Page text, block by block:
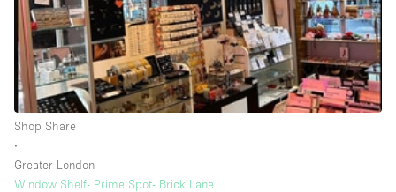
Bathroom
Car Display
Concierge
Counters
Electricity
Shop Share
∙
Greater London
Window Shelf- Prime Spot- Brick Lane